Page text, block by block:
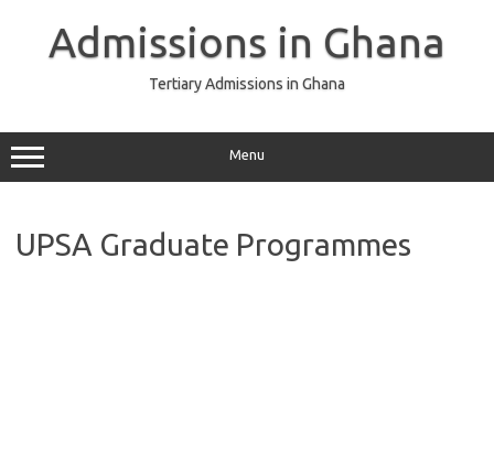
Admissions in Ghana
Tertiary Admissions in Ghana
Menu
UPSA Graduate Programmes